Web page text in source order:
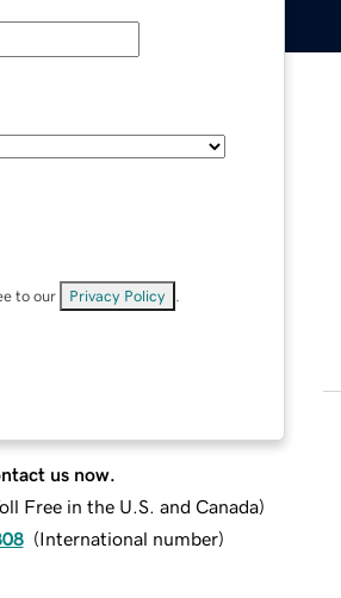
to our Privacy Policy
us now.
Free in the U.S. and Canada)
(International number)